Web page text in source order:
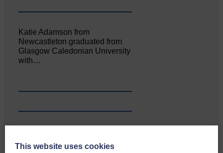
Katie Adamson from
Newcastleton graduated from
Glasgow Caledonian University
with…
This website uses cookies